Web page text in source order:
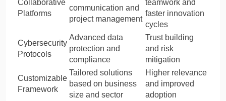
Collaborative
Platforms
communication and
project management
teamwork and
faster innovation
cycles
Cybersecurity
Protocols
Advanced data
protection and
compliance
Trust building
and risk
mitigation
Customizable
Framework
Tailored solutions
based on business
size and sector
Higher relevance
and improved
adoption